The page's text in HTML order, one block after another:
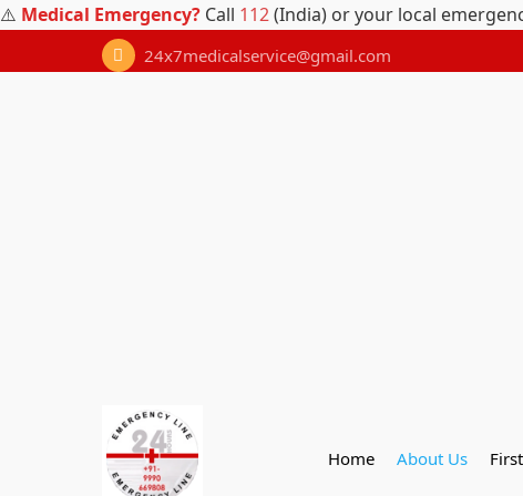
⚠️ Medical Emergency? Call 112(India) or your local
24x7medicalservice@gmail.com
Home About Us